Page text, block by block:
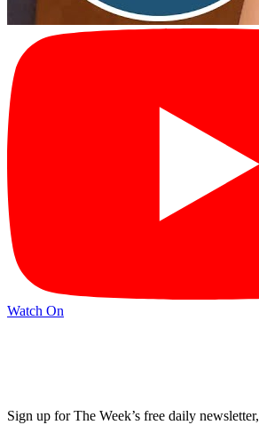
Watch On
Sign up for The Week’s free daily newsletter,